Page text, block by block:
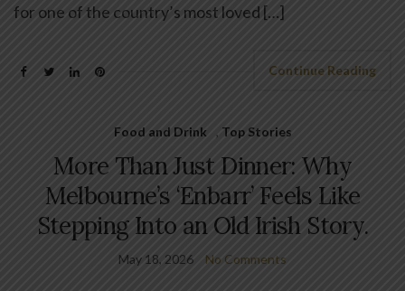
for one of the country’s most loved […]
Continue Reading
Food and Drink Top Stories
More Than Just Dinner: Why
Melbourne’s ‘Enbarr’ Feels Like
Stepping Into an Old Irish Story.
May 18, 2026 No Comments